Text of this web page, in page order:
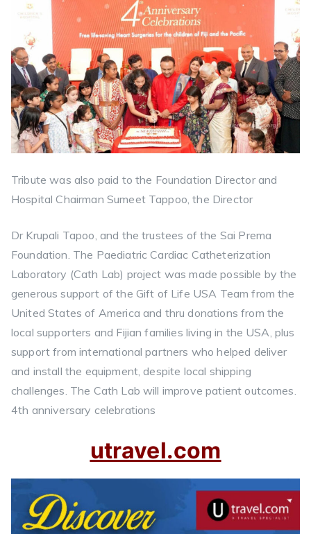
Tribute was also paid to the Foundation Director and
Hospital Chairman Sumeet Tappoo, the Director
Dr Krupali Tapoo, and the trustees of the Sai Prema
Foundation. The Paediatric Cardiac Catheterization
Laboratory (Cath Lab) project was made possible by the
generous support of the Gift of Life USA Team from the
United States of America and thru donations from the
local supporters and Fijian families living in the USA, plus
support from international partners who helped deliver
and install the equipment, despite local shipping
challenges. The Cath Lab will improve patient outcomes.
4th anniversary celebrations
utravel.com